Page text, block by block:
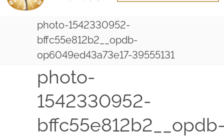
photo-1542330952-
bffc55e812b2__opdb-
op6049ed43a73e17-39555131
photo-
1542330952-